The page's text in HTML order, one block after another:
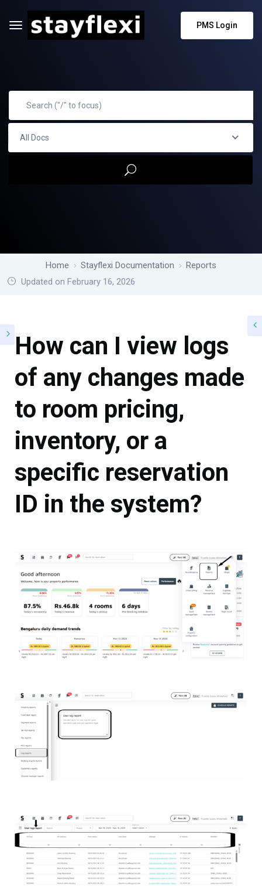
PMS Login
All Docs
Home Stayflexi Documentation
Reports
Updated on February 16, 2026
How can I view logs
of any changes made
to room pricing,
inventory, or a
specific reservation
ID in the system?